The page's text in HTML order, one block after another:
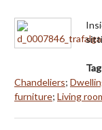
Chandeliers;
furniture; Living